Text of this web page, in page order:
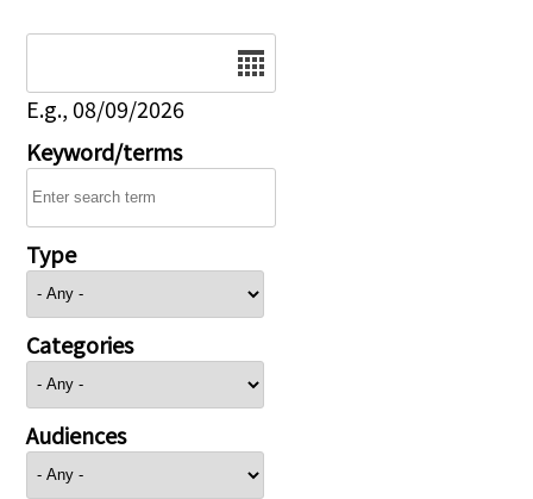
E.g., 08/09/2026
Keyword/terms
Type
Categories
Audiences